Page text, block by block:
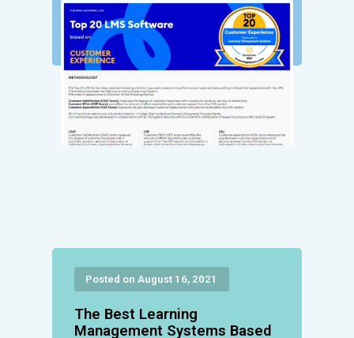
Posted on August 16, 2021
The Best Learning
Management Systems Based